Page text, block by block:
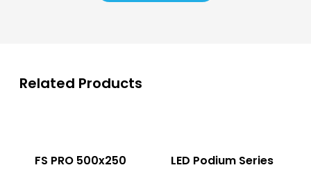
Related Products
FS PRO 500x250 LED Podium Series